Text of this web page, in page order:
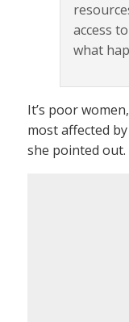
access
what
It’s poor
most affected
she pointed out.